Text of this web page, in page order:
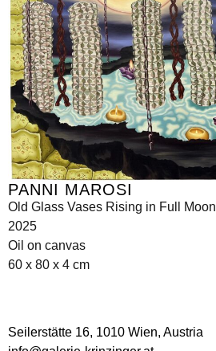
PANNI MAROSI
Old Glass Vases Rising in Full Moon
2025
Oil on canvas
60 x 80 x 4 cm
Seilerstätte 16, 1010 Wien, Austria